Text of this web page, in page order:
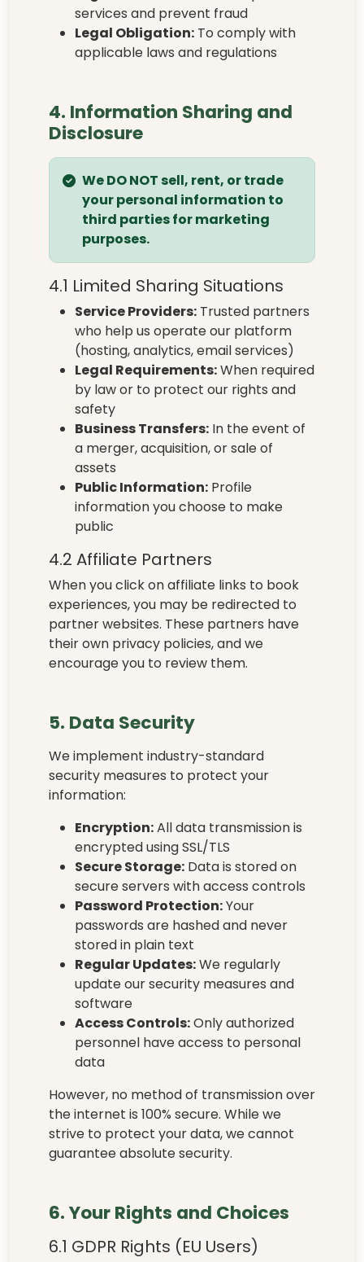
services and prevent fraud
Legal Obligation: To comply with
applicable laws and regulations
4. Information Sharing and
Disclosure
We DO NOT sell, rent, or trade
your personal information to
third parties for marketing
purposes.
4.1 Limited Sharing Situations
Service Providers: Trusted partners
who help us operate our platform
(hosting, analytics, email services)
Legal Requirements:When required
by law or to protect our rights and
safety
Business Transfers: In the event of
a merger, acquisition, or sale of
assets
Public Information: Profile
information you choose to make
public
4.2 Affiliate Partners
When you click on affiliate links to book
experiences, you may be redirected to
partner websites. These partners have
their own privacy policies, and we
encourage you to review them.
5. Data Security
We implement industry-standard
security measures to protect your
information:
Encryption:All data transmission is
encrypted using SSL/TLS
Secure Storage: Data is stored on
secure servers with access controls
Password Protection:Your
passwords are hashed and never
stored in plain text
Regular Updates:We regularly
update our security measures and
software
Access Controls:Only authorized
personnel have access to personal
data
However, no method of transmission over
the internet is 100% secure. While we
strive to protect your data, we cannot
guarantee absolute security.
6. Your Rights and Choices
6.1 GDPR Rights (EU Users)